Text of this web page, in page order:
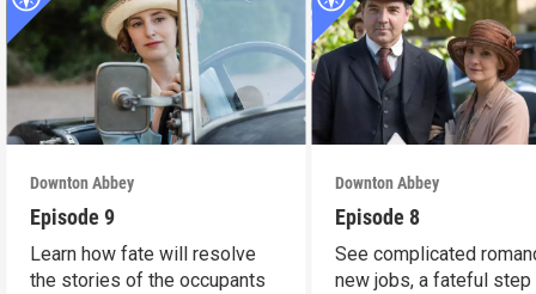
Downton Abbey
Episode 9
Learn how fate will resolve
the stories of the occupants
Downton Abbey
Episode 8
See complicated
new jobs, a fateful step